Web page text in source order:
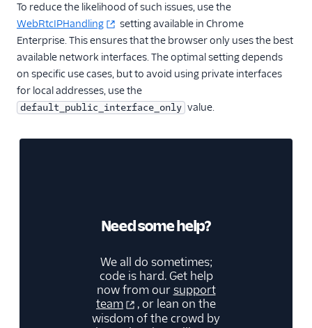
To reduce the likelihood of such issues, use the
WebRtcIPHandling
setting available in Chrome
Enterprise. This ensures that the browser only uses the best
available network interfaces. The optimal setting depends
on specific use cases, but to avoid using private interfaces
for local addresses, use the
default_public_interface_only value.
Need some help?
We all do sometimes;
code is hard. Get help
now from oursupport
team
, or lean on the
wisdom of the crowd by